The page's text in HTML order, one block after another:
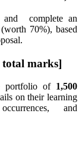
and complete an
(worth 70%), based
total marks]
portfolio of 1,500
on their learning
and